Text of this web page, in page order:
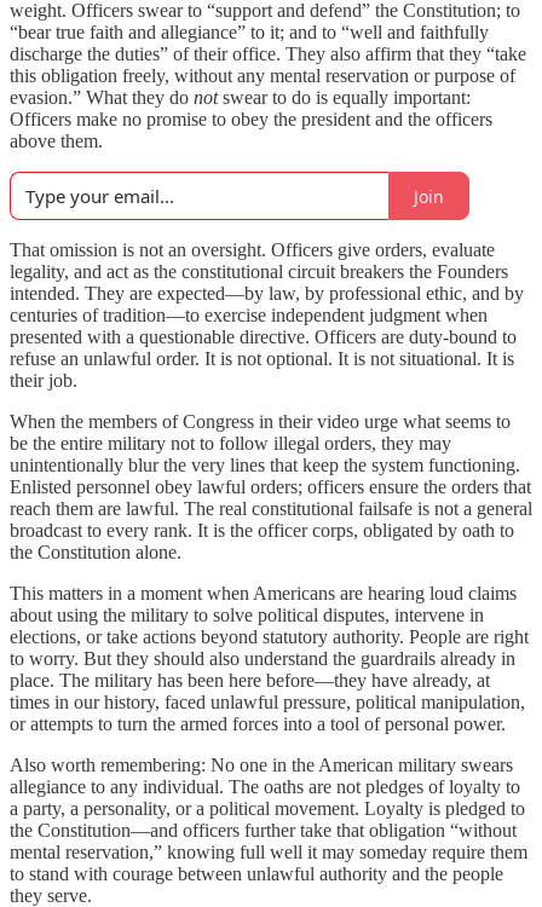
weight. Officers swear to “support and defend” the Constitution; to
“bear true faith and allegiance” to it; and to “well and faithfully
discharge the duties” of their office. They also affirm that they “take
this obligation freely, without any mental reservation or purpose of
evasion.” What they do notswear to do is equally important:
Officers make no promise to obey the president and the officers
above them.
Join
That omission is not an oversight. Officers give orders, evaluate
legality, and act as the constitutional circuit breakers the Founders
intended. They are expected—by law, by professional ethic, and by
centuries of tradition—to exercise independent judgment when
presented with a questionable directive. Officers are duty-bound to
refuse an unlawful order. It is not optional. It is not situational. It is
their job.
When the members of Congress in their video urge what seems to
be the entire military not to follow illegal orders, they may
unintentionally blur the very lines that keep the system functioning.
Enlisted personnel obey lawful orders; officers ensure the orders that
reach them are lawful. The real constitutional failsafe is not a general
broadcast to every rank. It is the officer corps, obligated by oath to
the Constitution alone.
This matters in a moment when Americans are hearing loud claims
about using the military to solve political disputes, intervene in
elections, or take actions beyond statutory authority. People are right
to worry. But they should also understand the guardrails already in
place. The military has been here before—they have already, at
times in our history, faced unlawful pressure, political manipulation,
or attempts to turn the armed forces into a tool of personal power.
Also worth remembering: No one in the American military swears
allegiance to any individual. The oaths are not pledges of loyalty to
a party, a personality, or a political movement. Loyalty is pledged to
the Constitution—and officers further take that obligation “without
mental reservation,” knowing full well it may someday require them
to stand with courage between unlawful authority and the people
they serve.